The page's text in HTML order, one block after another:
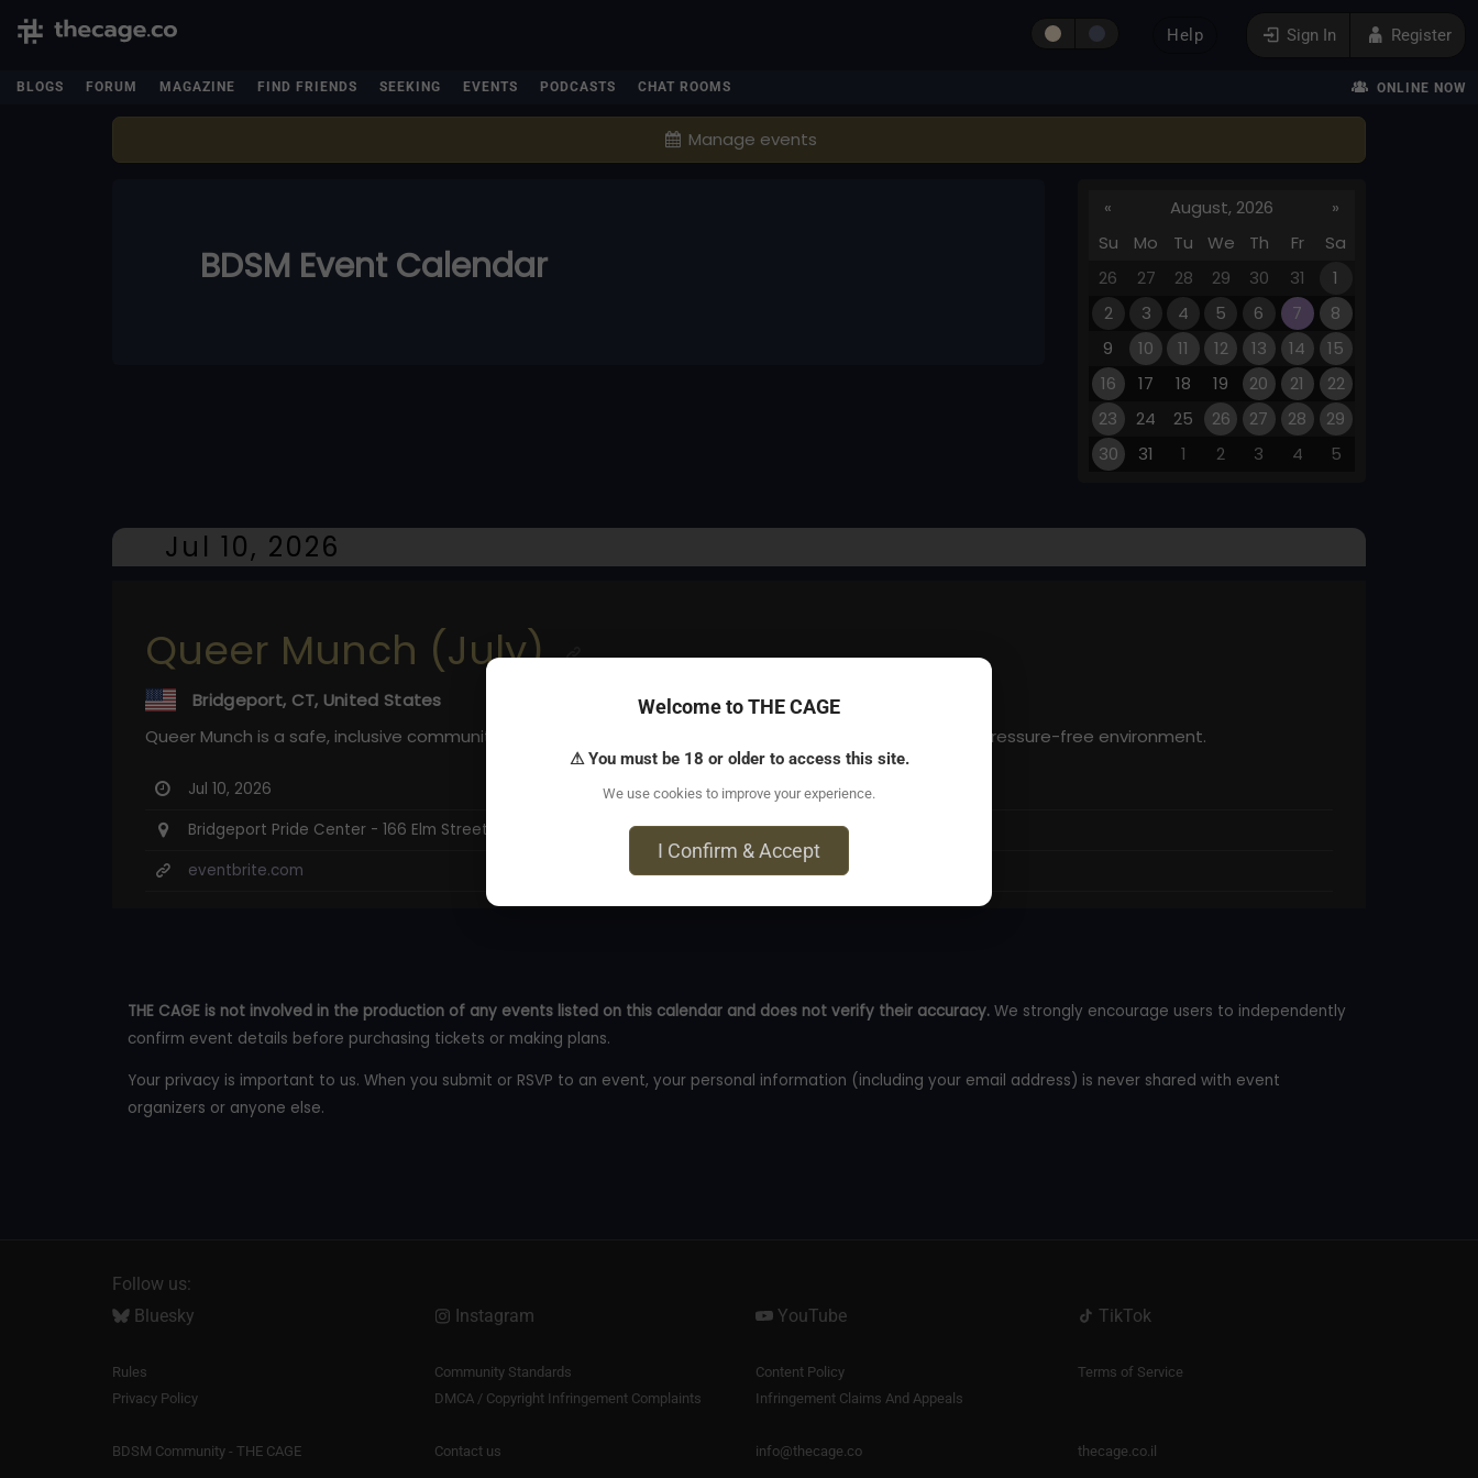
Sign In Register
Help
BLOGS FORUM MAGAZINE FIND FRIENDS SEEKING EVENTS PODCASTS CHAT ROOMS ONLINE NOW
Manage events
BDSM Event Calendar
« August, 2026
»
Su
Mo Tu We Th Fr
Sa
26
27 28 29 30 31
1
2
3 4 5 6 7
8
9
10 11 12 13 14
15
16
17 18 19 20 21
22
23
24 25 26 27 28
29
30
31 1 2 3 4 5
Jul 10, 2026
Queer Munch (July)
Bridgeport, CT, United States
Queer Munch is a safe, inclusive community for LGBTQ+ folks to explore kink and BDSM in a non-sexual, pressure-free environment.
Jul 10, 2026
Bridgeport Pride Center - 166 Elm Street, Bridgeport, CT 06604
eventbrite.com
THE CAGE is not involved in the production of any events listed on this calendar and does not verify their accuracy.We strongly encourage users to independently
confirm event details before purchasing tickets or making plans.
Your privacy is important to us. When you submit or RSVP to an event, your personal information (including your email address) is never shared with event
organizers or anyone else.
Follow us:
Bluesky
Instagram YouTube TikTok
Rules Community Standards Content Policy
Terms of Service
Privacy Policy
DMCA / Copyright Infringement Complaints Infringement Claims And Appeals
BDSM Community - THE CAGE Contact us info@thecage.co thecage.co.il
Welcome to THE CAGE
⚠ You must be 18 or older to access this site.
We use cookies to improve your experience.
I Confirm & Accept